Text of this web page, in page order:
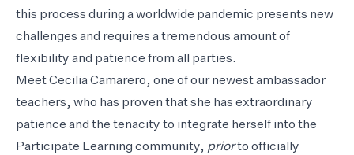
this process during a worldwide pandemic presents new
challenges and requires a tremendous amount of
flexibility and patience from all parties.
Meet Cecilia Camarero, one of our newest ambassador
teachers, who has proven that she has extraordinary
patience and the tenacity to integrate herself into the
Participate Learning community, priorto officially